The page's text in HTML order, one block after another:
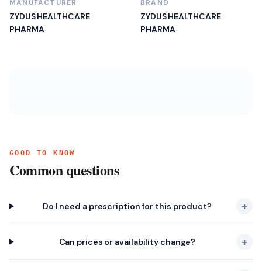
MANUFACTURER
ZYDUS HEALTHCARE
PHARMA
BRAND
ZYDUS HEALTHCARE
PHARMA
GOOD TO KNOW
Common questions
Do I need a prescription for this product? +
Can prices or availability change? +